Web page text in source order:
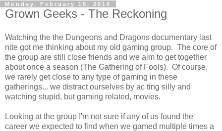
Monday, February 15, 2010
Grown Geeks - The Reckoning
Watching the the Dungeons and Dragons documentary last
nite got me thinking about my old gaming group. The core of
the group are still close friends and we aim to get together
about once a season (The Gathering of Fools). Of course,
we rarely get close to any type of gaming in these
gatherings... we distract ourselves by ac ting silly and
watching stupid, but gaming related, movies.
Looking at the group I'm not sure if any of us found the
career we expected to find when we gamed multiple times a